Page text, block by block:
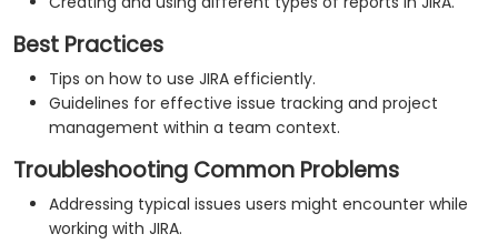
Best Practices
Tips on how to use JIRA efficiently.
Guidelines for effective issue tracking and project
management within a team context.
Troubleshooting Common Problems
Addressing typical issues users might encounter while
working with JIRA.